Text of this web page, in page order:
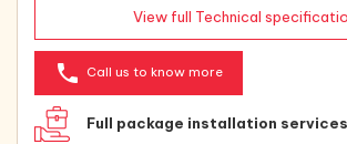
View full Technical
phone Call us to know more
Full package installation services